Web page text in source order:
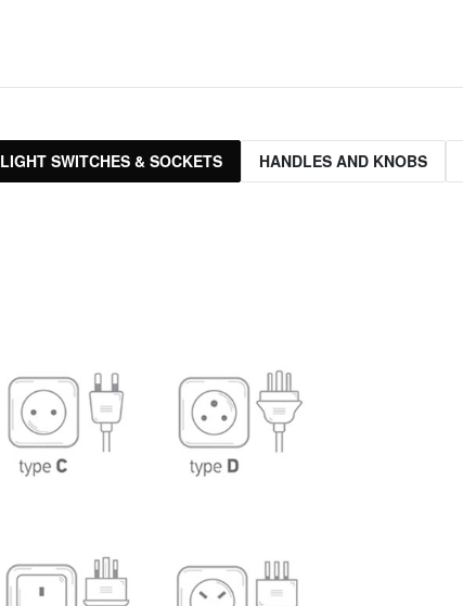
LIGHT SWITCHES & SOCKETS HANDLES AND KNOBS